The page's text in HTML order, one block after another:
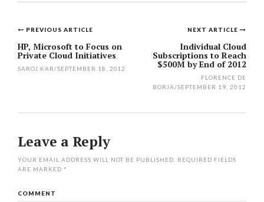
Post
navigation
NEXT ARTICLE
Individual Cloud
Subscriptions to Reach
$500M by End of 2012
FLORENCE DE
BORJA/SEPTEMBER 19, 2012
PREVIOUS ARTICLE
HP, Microsoft to Focus on
Private Cloud Initiatives
SAROJ KAR/SEPTEMBER 18, 2012
Leave a Reply
YOUR EMAIL ADDRESS WILL NOT BE PUBLISHED.
REQUIRED FIELDS
ARE MARKED *
COMMENT